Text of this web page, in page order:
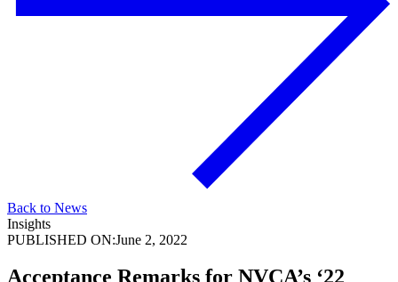
Back to News
Insights
PUBLISHED ON:June 2, 2022
Acceptance Remarks for NVCA’s ‘22